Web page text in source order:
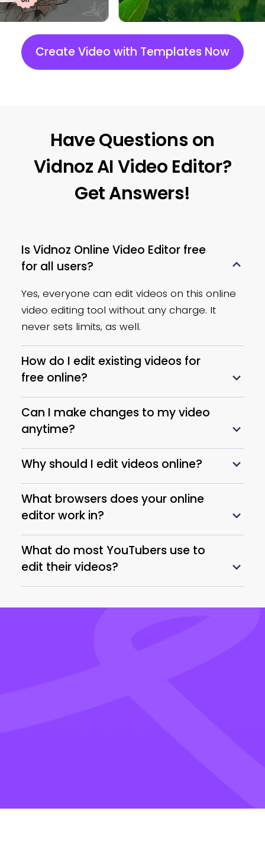
them as your media materials.
Make your video background a
Extract Audio
Save the audio track from a
video as a single audio file or
use it for other videos.
Change the transparency of
videos by simply dragging the
slider.
Change Speed
Make video playback speed
faster or slower as you like.
Scene Exporting
Designate and export multiple
files.
Video Sharing
Directly share a video to any
platform after editing it with
Vidnoz Online Video Editor.
Create Video with Templates Now
Have Questions on
Vidnoz AI Video Editor?
Get Answers!
Is Vidnoz Online Video Editor free
for all users?
Yes, everyone can edit videos on this online
video editing tool without any charge. It
never sets limits, as well.
How do I edit existing videos for
free online?
Can I make changes to my video
anytime?
Why should I edit videos online?
What browsers does your online
editor work in?
What do most YouTubers use to
edit their videos?